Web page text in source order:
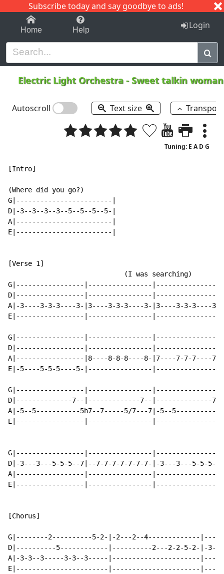
Subscribe today and say goodbye to ads!
1-9 C I J
Home Help Login
Electric Light Orchestra -Sweet talkin
Autoscroll Text size
Tuning: E A D G
[Intro]
(Where did you go?)
G|------------------------|
D|-3--3--3--3--5--5--5--5-|
A|------------------------|
E|------------------------|
[Verse 1]
                             (I was searching)
G|-----------------|----------------
D|-----------------|----------------
A|-3----3-3-3----3-|3----3-3-3----3-|3----3-3-3----
E|-----------------|----------------
G|-----------------|----------------
D|-----------------|----------------
A|-----------------|8----8-8-8----8-|7----7-7-7----
E|-5----5-5-5----5-|----------------|----------------
G|-----------------|----------------
D|--------------7--|-------------7--|--------------
A|-5--5-----------5h7--7-----5/7---7|-5--5----------
E|-----------------|----------------
G|-----------------|----------------
D|-3---3---5-5-5--7|--7-7-7-7-7-7-7-|-3---3---5-5-
A|-----------------|----------------|---------------
E|-----------------|----------------
[Chorus]
G|--------2----------5-2-|-2---2--4-------------
D|----------5------------|----------2---2-2-5-2-|-3---
A|-3-3--3-----3-3--3-----|----------------------
E|-----------------------|----------------------